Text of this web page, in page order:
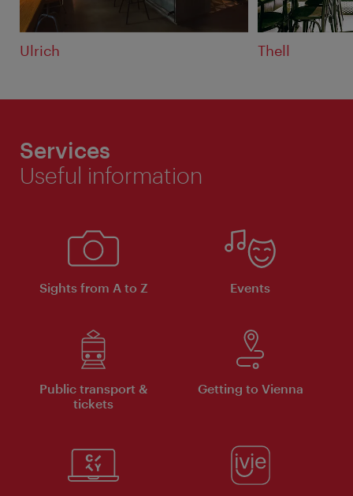
Ulrich Thell
Services
Useful information
Sights from A to Z Events
Public transport &
tickets
Getting to Vienna